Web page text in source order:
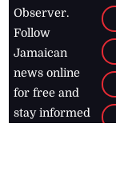
Observer.
Follow
Jamaican
news online
for free and
stay informed